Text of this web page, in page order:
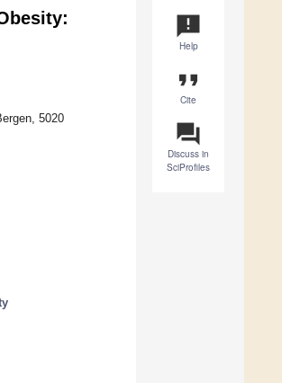
announcement
Help
format_quote
Cite
question_answer
Discuss in
SciProfiles
5020